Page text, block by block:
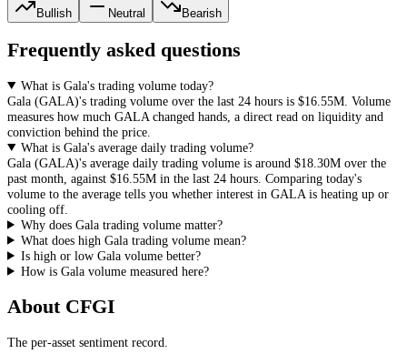
Bullish Neutral Bearish
Frequently asked questions
What is Gala's trading volume today?
Gala (GALA)'s trading volume over the last 24 hours is $16.55M . Volume
measures how much GALA changed hands, a direct read on liquidity and
conviction behind the price.
What is Gala's average daily trading volume?
Gala (GALA)'s average daily trading volume is around $18.30M over the
past month, against $16.55M in the last 24 hours. Comparing today's
volume to the average tells you whether interest in GALA is heating up or
cooling off.
Why does Gala trading volume matter?
What does high Gala trading volume mean?
Is high or low Gala volume better?
How is Gala volume measured here?
About CFGI
The per-asset sentiment record.